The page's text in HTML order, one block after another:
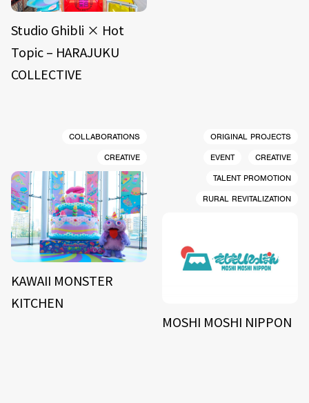
Studio Ghibli × Hot
Topic – HARAJUKU
COLLECTIVE
COLLABORATIONS
CREATIVE
KAWAII MONSTER
KITCHEN
ORIGINAL PROJECTS
EVENT
CREATIVE
TALENT PROMOTION
RURAL REVITALIZATION
MOSHI MOSHI NIPPON